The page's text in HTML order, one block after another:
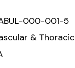
000-001-5
& Thoracic